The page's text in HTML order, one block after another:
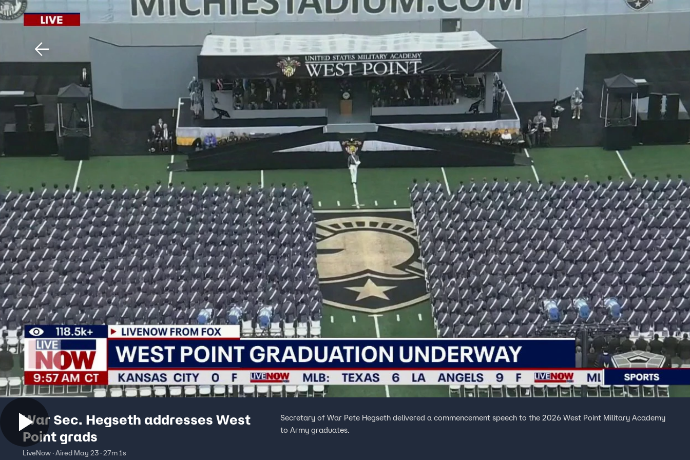
Home Shows Sports Sign In
War Sec. Hegseth addresses West
Point grads
LiveNow · Aired May 23 · 27m 1s
Secretary of War Pete Hegseth delivered a commencement speech to the 2026 West Point Military Academy
to Army graduates.
Download The Mobile App FOX Links
About Ads
New Privacy Policy
Your Privacy Choices
Terms of Use
TV Parental
Guidelines
Accessibility
Help
Viewer Feedback
FOX Networks
Fox Nation
Fox Weather
Fox Local
Fox Business
Fox Sports
TMZ
™ and © Fox Media LLC